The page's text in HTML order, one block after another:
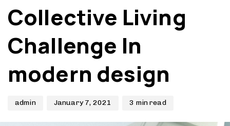
Collective Living
Challenge In
modern design
admin January 7, 2021 3 min read